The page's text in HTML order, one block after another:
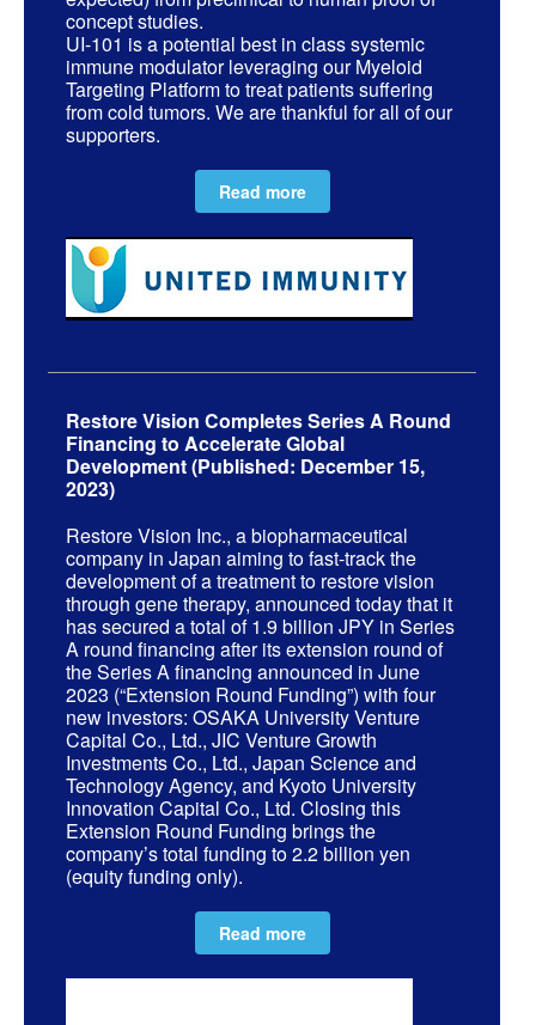
concept studies.
UI-101 is a potential best in class systemic
immune modulator leveraging our Myeloid
Targeting Platform to treat patients suffering
from cold tumors. We are thankful for all of our
supporters.
Read more
Restore Vision Completes Series A Round
Financing to Accelerate Global
Development (Published: December 15,
2023)
Restore Vision Inc., a biopharmaceutical
company in Japan aiming to fast-track the
development of a treatment to restore vision
through gene therapy, announced today that it
has secured a total of 1.9 billion JPY in Series
A round financing after its extension round of
the Series A financing announced in June
2023 (“Extension Round Funding”) with four
new investors: OSAKA University Venture
Capital Co., Ltd., JIC Venture Growth
Investments Co., Ltd., Japan Science and
Technology Agency, and Kyoto University
Innovation Capital Co., Ltd. Closing this
Extension Round Funding brings the
company’s total funding to 2.2 billion yen
(equity funding only).
Read more